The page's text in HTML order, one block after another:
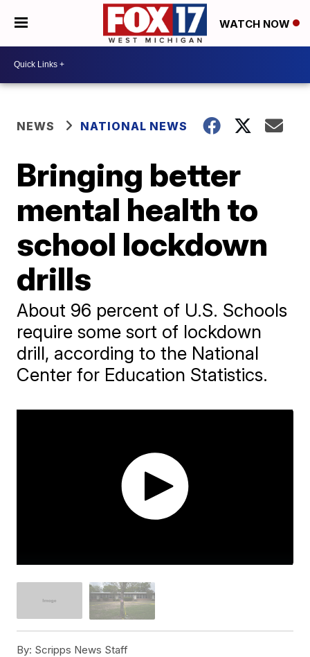
WATCH NOW
NEWS NATIONAL NEWS
Bringing better
mental health to
school lockdown
drills
About 96 percent of U.S. Schools
require some sort of lockdown
drill, according to the National
Center for Education Statistics.
By: Scripps News Staff